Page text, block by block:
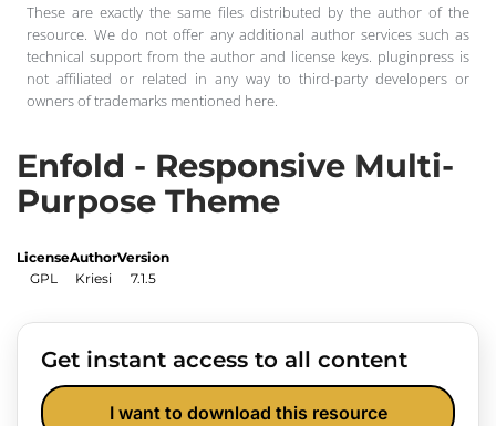
These are exactly the same files distributed by the author of the
resource. We do not offer any additional author services such as
technical support from the author and license keys. pluginpress is
not affiliated or related in any way to third-party developers or
owners of trademarks mentioned here.
Enfold - Responsive Multi-
Purpose Theme
License
GPL
Author
Kriesi
Version
7.1.5
Get instant access to all content
I want to download this resource